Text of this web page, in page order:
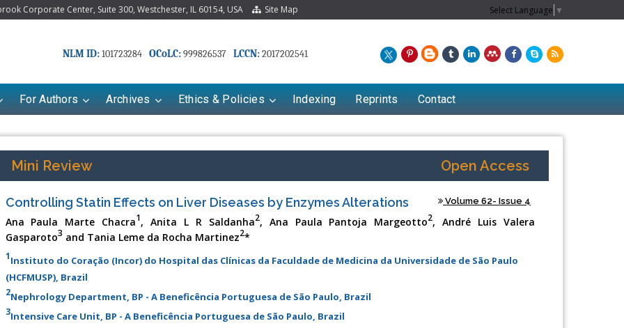
Corporate Center, Suite 300, Westchester, IL 60154, USA Site Map Select Language ▼
NLM ID:101723284 OCoLC:999826537 LCCN:2017202541
For Authors Archives Ethics & Policies Indexing Reprints Contact
Mini Review Open Access
Controlling Statin Effects on Liver Diseases by Enzymes Alterations Volume 62- Issue 4
Ana Paula Marte Chacra1, Anita L R Saldanha2, Ana Paula Pantoja Margeotto2, André Luis Valera
Gasparoto3 and Tania Leme da Rocha Martinez2*
1Instituto do Coração (Incor) do Hospital das Clínicas da Faculdade de Medicina da Universidade de São Paulo
(HCFMUSP), Brazil
2Nephrology Department, BP - A Beneficência Portuguesa de São Paulo, Brazil
3Intensive Care Unit, BP - A Beneficência Portuguesa de São Paulo, Brazil
Babayeva
kinetics, dynamics and Drug
Touro College of Pharmacy,
Associate Professor at Department of
Breast and Thyorid Surgey, Chongqing
Lecturer at the School of Energy and
Chemical Engineering, Xiamen University